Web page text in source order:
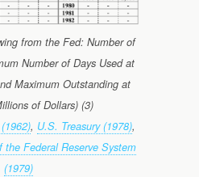
from the Fed: Number of
Number of Days Used at
Maximum Outstanding at
of Dollars) (3)
, U.S. Treasury (1978),
the Federal Reserve System
(1979)